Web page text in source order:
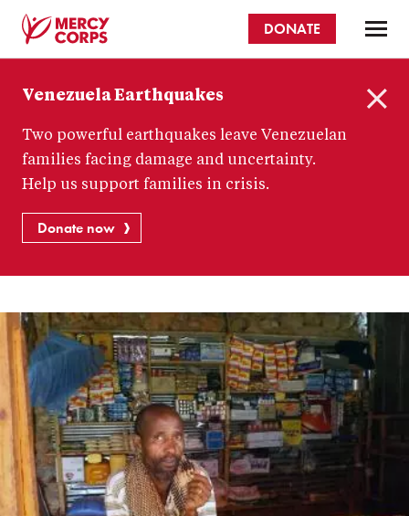
content
Corps
DONATE
Venezuela Earthquakes
Two powerful earthquakes leave Venezuelan
families facing damage and uncertainty.
Help us support families in crisis.
Donate now